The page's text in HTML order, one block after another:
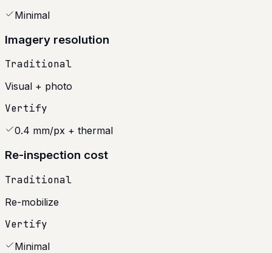
Minimal
Imagery resolution
Traditional
Visual + photo
Vertify
0.4 mm/px + thermal
Re-inspection cost
Traditional
Re-mobilize
Vertify
Minimal